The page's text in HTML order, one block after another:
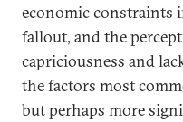
economic constraints
fallout, and the
capriciousness and
the factors most
but perhaps more